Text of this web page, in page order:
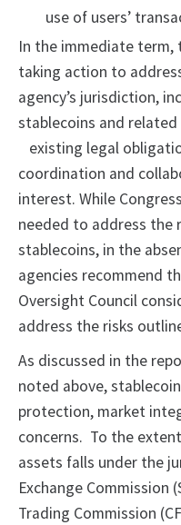
use of users’
In the immediate
taking action to
agency’s jurisdiction,
stablecoins and
existing legal
coordination and
interest. While
needed to address the
stablecoins, in the
agencies recommend
Oversight Council
address the risks
As discussed in the
noted above,
protection, market
concerns. To the
assets falls under the
Exchange Commission
Trading Commission